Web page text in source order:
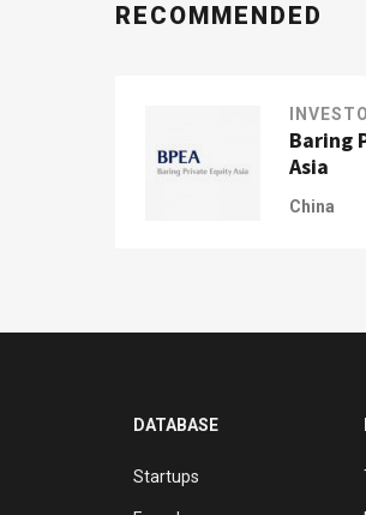
RECOMMENDED
Baring
Asia
China
DATABASE
Startups